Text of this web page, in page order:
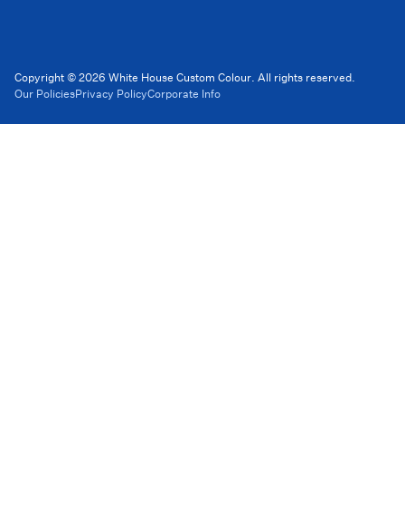
Copyright © 2026 White House Custom Colour. All rights reserved.
Our PoliciesPrivacy PolicyCorporate Info